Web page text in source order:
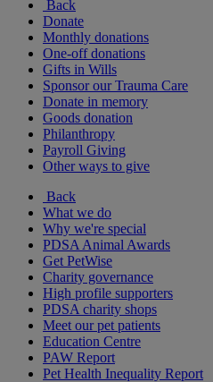
Back
Donate
Monthly donations
One-off donations
Gifts in Wills
Sponsor our Trauma Care
Donate in memory
Goods donation
Philanthropy
Payroll Giving
Other ways to give
Back
What we do
Why we're special
PDSA Animal Awards
Get PetWise
Charity governance
High profile supporters
PDSA charity shops
Meet our pet patients
Education Centre
PAW Report
Pet Health Inequality Report